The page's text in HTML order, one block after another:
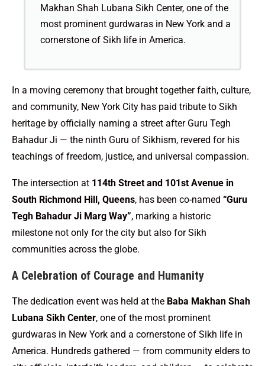
Makhan Shah Lubana Sikh Center, one of the
most prominent gurdwaras in New York and a
cornerstone of Sikh life in America.
In a moving ceremony that brought together faith, culture,
and community, New York City has paid tribute to Sikh
heritage by officially naming a street after Guru Tegh
Bahadur Ji — the ninth Guru of Sikhism, revered for his
teachings of freedom, justice, and universal compassion.
The intersection at 114th Street and 101st Avenue in
South Richmond Hill, Queens, has been co-named “Guru
Tegh Bahadur Ji Marg Way”, marking a historic
milestone not only for the city but also for Sikh
communities across the globe.
A Celebration of Courage and Humanity
The dedication event was held at the Baba Makhan Shah
Lubana Sikh Center, one of the most prominent
gurdwaras in New York and a cornerstone of Sikh life in
America. Hundreds gathered — from community elders to